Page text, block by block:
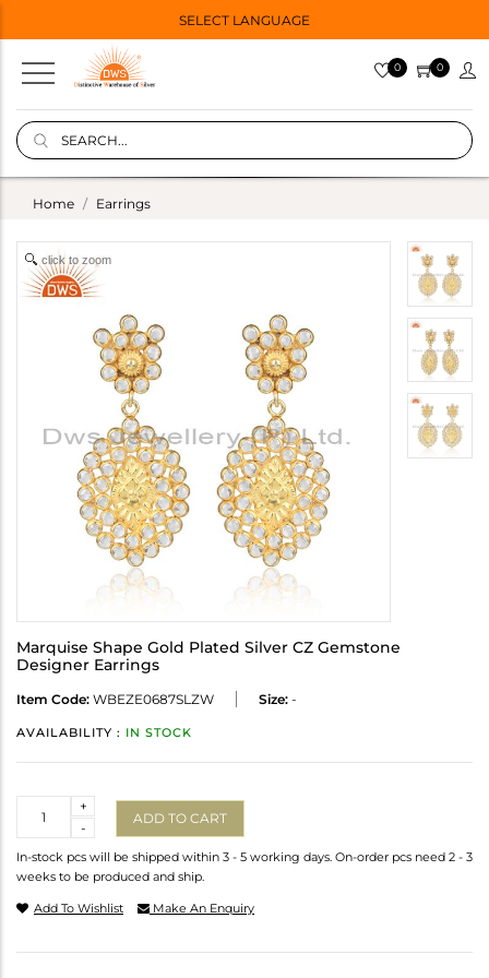
SELECT LANGUAGE
0 0
Home Earrings
click to zoom
Marquise Shape Gold Plated Silver CZ Gemstone
Designer Earrings
Item Code: WBEZE0687SLZW Size: -
AVAILABILITY : IN STOCK
-
+
ADD TO CART
In-stock pcs will be shipped within 3 - 5 working days. On-order pcs need 2 - 3
weeks to be produced and ship.
Add To Wishlist Make An Enquiry